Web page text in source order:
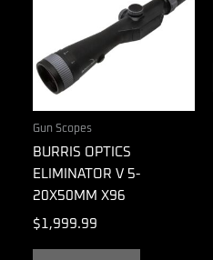
Gun Scopes
BURRIS OPTICS
ELIMINATOR V 5-
20X50MM X96
$1,999.99